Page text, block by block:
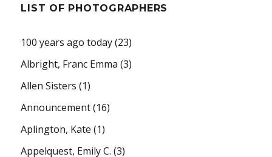
LIST OF PHOTOGRAPHERS
100 years ago today(23)
Albright, Franc Emma (3)
Allen Sisters (1)
Announcement(16)
Aplington, Kate (1)
Appelquest, Emily C. (3)